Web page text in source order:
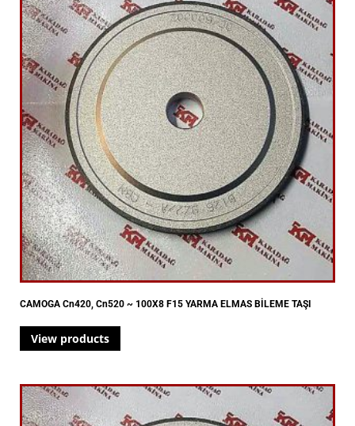
CAMOGA Cn420, Cn520 ~ 100X8 F15 YARMA ELMAS BİLEME TAŞI
View products